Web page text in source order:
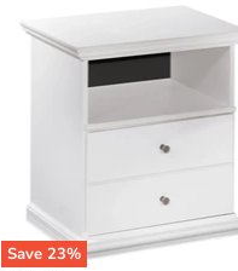
Save 23%
Shoals
Nightstand